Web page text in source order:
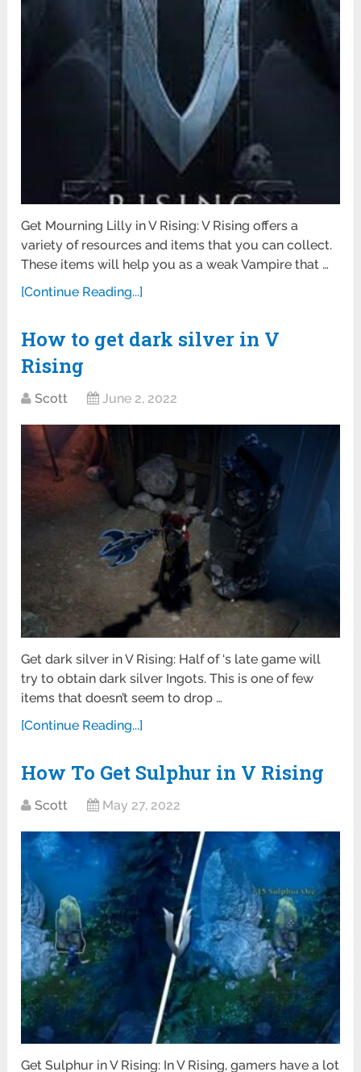
Get Mourning Lilly in V Rising: V Rising offers a
variety of resources and items that you can collect.
These items will help you as a weak Vampire that …
[Continue Reading...]
How to get dark silver in V
Rising
Scott June 2, 2022
Get dark silver in V Rising: Half of ‘s late game will
try to obtain dark silver Ingots. This is one of few
items that doesn’t seem to drop …
[Continue Reading...]
How To Get Sulphur in V Rising
Scott May 27, 2022
Get Sulphur in V Rising: In V Rising, gamers have a lot